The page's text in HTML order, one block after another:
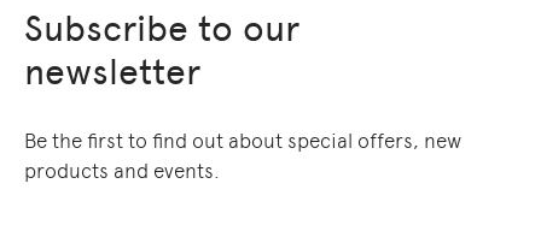
Subscribe to our
newsletter
Be the first to find out about special offers, new
products and events.